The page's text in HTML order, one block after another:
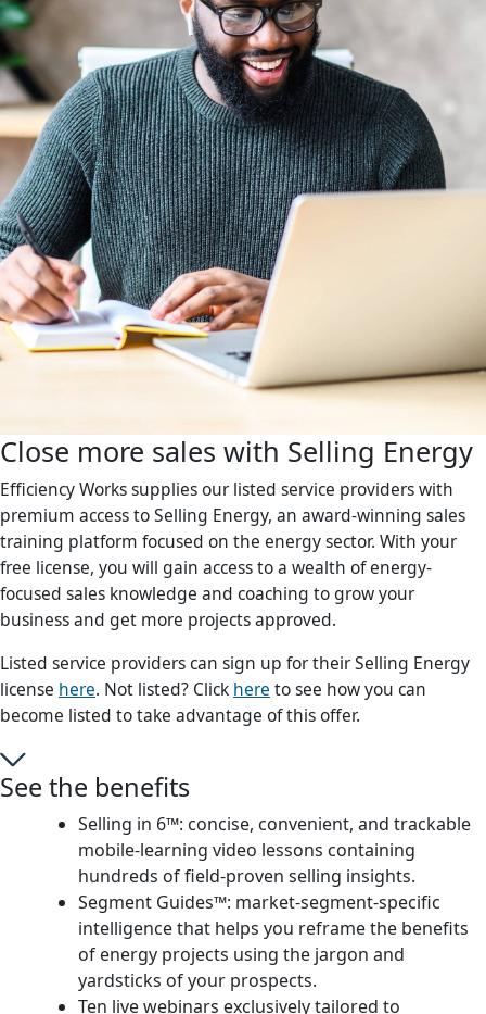
Close more sales with Selling Energy
Efficiency Works supplies our listed service providers with
premium access to Selling Energy, an award-winning sales
training platform focused on the energy sector. With your
free license, you will gain access to a wealth of energy-
focused sales knowledge and coaching to grow your
business and get more projects approved.
Listed service providers can sign up for their Selling Energy
license here. Not listed? Click here to see how you can
become listed to take advantage of this offer.
See the benefits
Selling in 6™: concise, convenient, and trackable
mobile-learning video lessons containing
hundreds of field-proven selling insights.
Segment Guides™: market-segment-specific
intelligence that helps you reframe the benefits
of energy projects using the jargon and
yardsticks of your prospects.
Ten live webinars exclusively tailored to